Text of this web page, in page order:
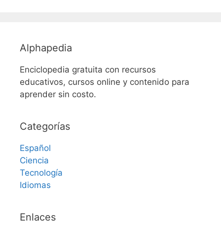
Alphapedia
Enciclopedia gratuita con recursos
educativos, cursos online y contenido para
aprender sin costo.
Categorías
Español
Ciencia
Tecnología
Idiomas
Enlaces